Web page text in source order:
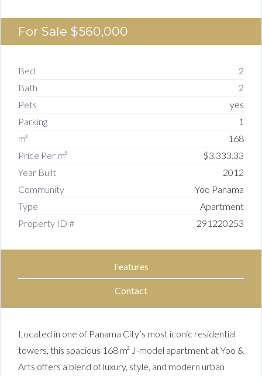
For Sale $560,000
Bed
2
Bath
2
Pets
yes
Parking
1
m²
168
Price Per m²
$3,333.33
Year Built
2012
Community
Yoo Panama
Type
Apartment
Property ID #
291220253
Features
Contact
Located in one of Panama City’s most iconic residential
towers, this spacious 168 m² J-model apartment at Yoo &
Arts offers a blend of luxury, style, and modern urban